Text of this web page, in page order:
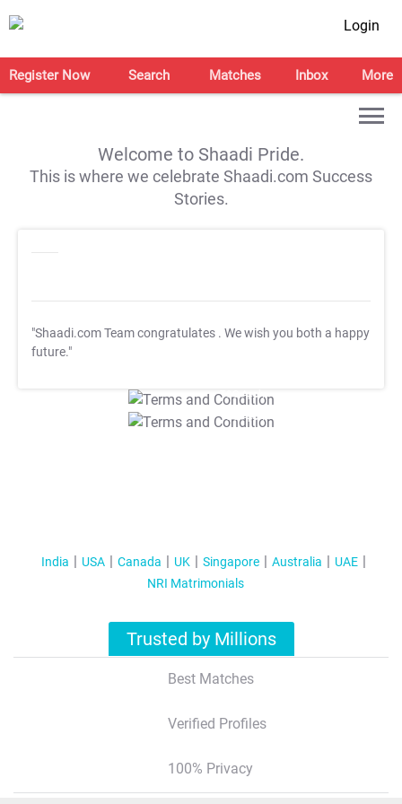
Login
Register Now Search Matches Inbox More
Welcome to Shaadi Pride.
This is where we celebrate Shaadi.com Success
Stories.
"Shaadi.com Team congratulates . We wish you both a happy
future."
T&C Apply
T&C Apply
India USA Canada UK Singapore Australia
UAE
NRI Matrimonials
Trusted by Millions
Best Matches
Verified Profiles
100% Privacy